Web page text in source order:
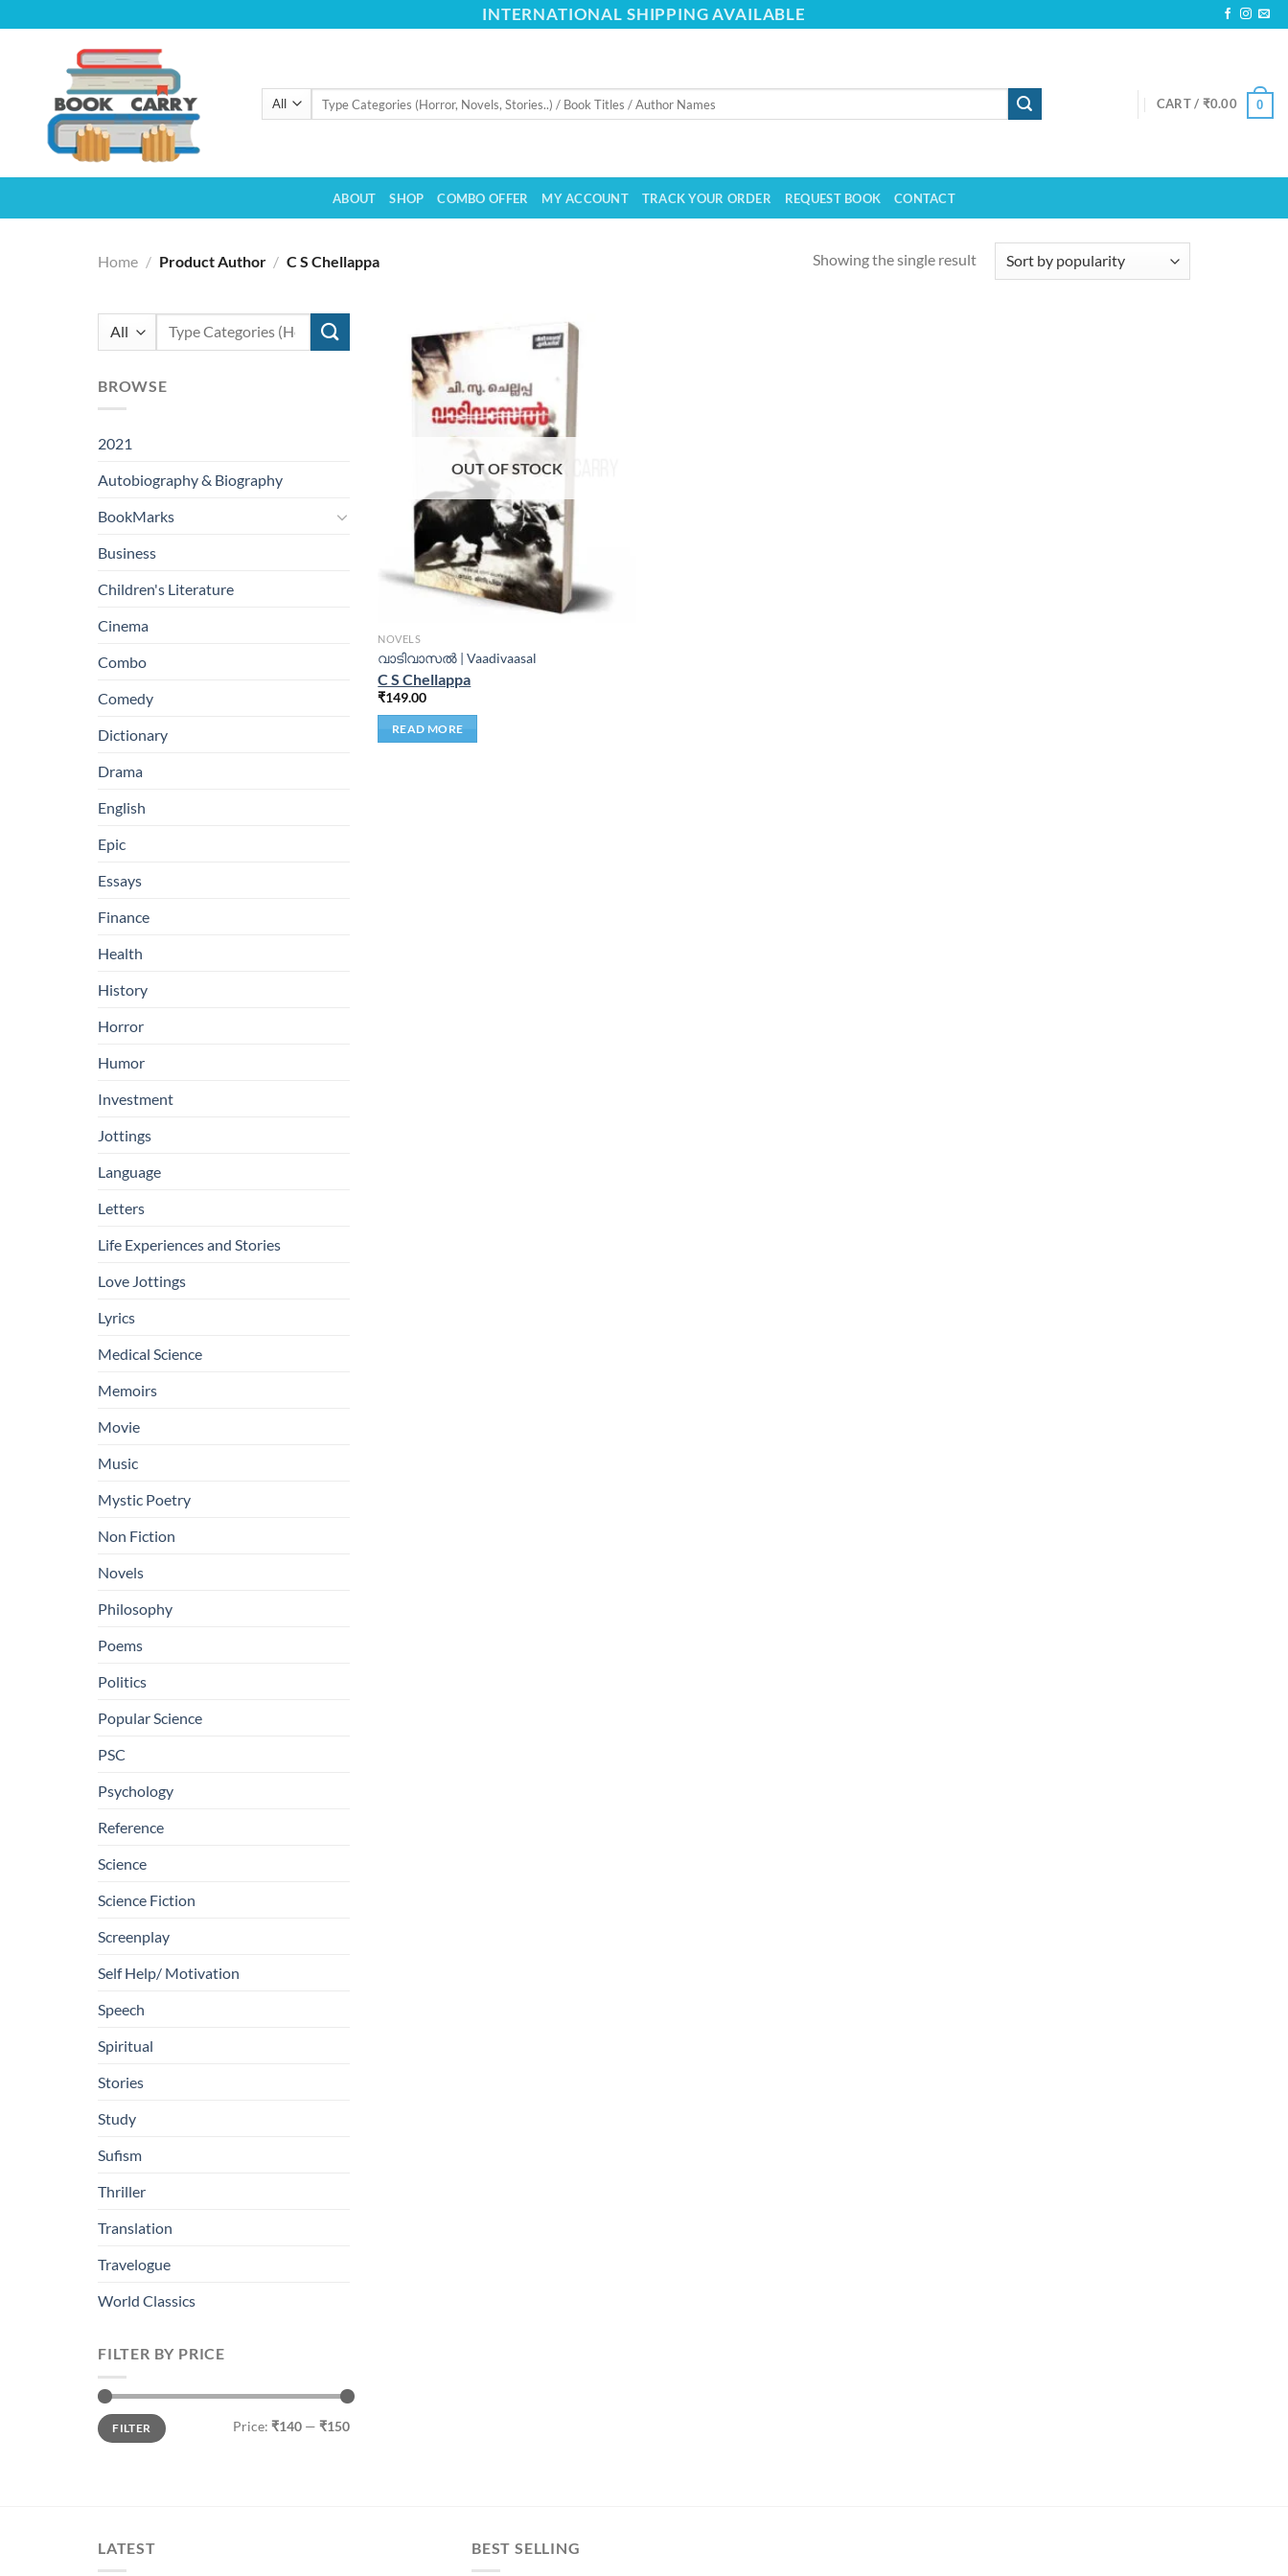
to
INTERNATIONAL SHIPPING AVAILABLE
CART / ₹0.00 0
ABOUT SHOP COMBO OFFER MY ACCOUNT TRACK YOUR ORDER REQUEST BOOK CONTACT
Home / Product Author / C S Chellappa Showing the single result
Search
BROWSE
2021
Autobiography & Biography
BookMarks
Business
Children's Literature
Cinema
Combo
Comedy
Dictionary
Drama
English
Epic
Essays
Finance
Health
History
Horror
Humor
Investment
Jottings
Language
Letters
Life Experiences and Stories
Love Jottings
Lyrics
Medical Science
Memoirs
Movie
Music
Mystic Poetry
Non Fiction
Novels
Philosophy
Poems
Politics
Popular Science
PSC
Psychology
Reference
Science
Science Fiction
Screenplay
Self Help/ Motivation
Speech
Spiritual
Stories
Study
Sufism
Thriller
Translation
Travelogue
World Classics
FILTER BY PRICE
Min
price
Max
priceFILTER Price: ₹140— ₹150
OUT OF STOCK
NOVELS
വാടിവാസൽ | Vaadivaasal
C S Chellappa
₹149.00
READ MORE
LATEST BEST SELLING